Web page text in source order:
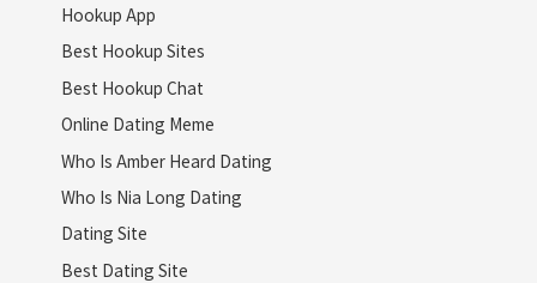
Hookup App
Best Hookup Sites
Best Hookup Chat
Online Dating Meme
Who Is Amber Heard Dating
Who Is Nia Long Dating
Dating Site
Best Dating Site